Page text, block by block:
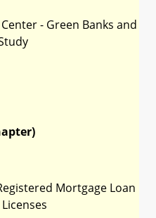
- Green Banks and
Mortgage Loan